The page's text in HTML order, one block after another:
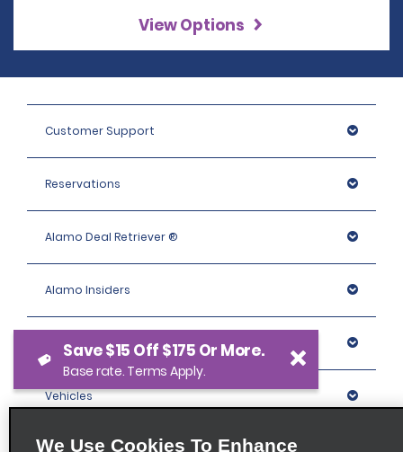
View Options
Customer Support
Reservations
Alamo Deal Retriever ®
Alamo Insiders
Programs
Vehicles
Locations
We Use Cookies To Enhance
Save $15 Off $175 Or More.
Base rate. Terms Apply.